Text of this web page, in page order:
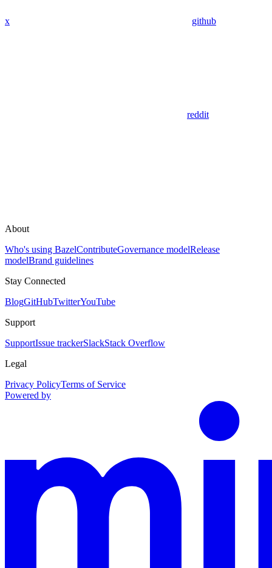
x github
reddit
About
Who's using BazelContributeGovernance modelRelease
modelBrand guidelines
Stay Connected
BlogGitHubTwitterYouTube
Support
SupportIssue trackerSlackStack Overflow
Legal
Privacy PolicyTerms of Service
Powered by